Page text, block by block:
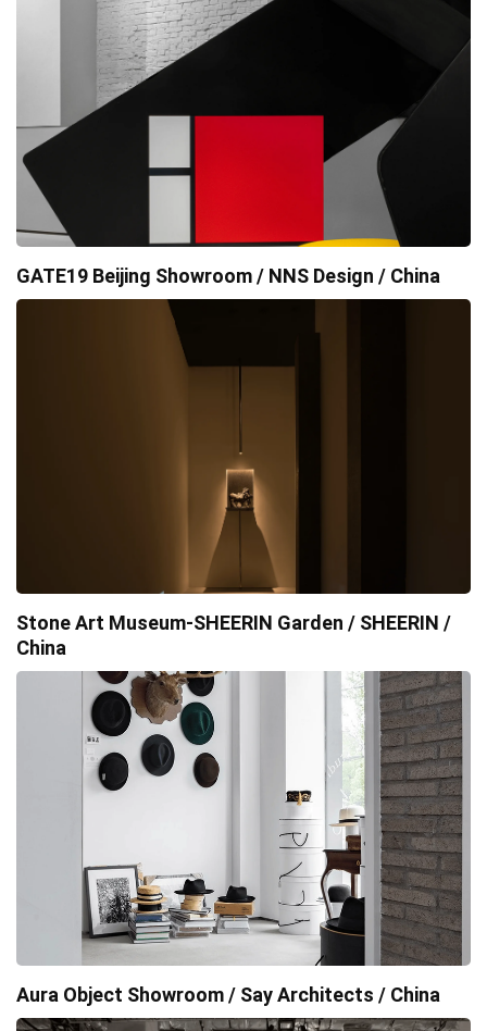
GATE19 Beijing Showroom / NNS Design / China
Stone Art Museum-SHEERIN Garden / SHEERIN /
China
Aura Object Showroom / Say Architects / China